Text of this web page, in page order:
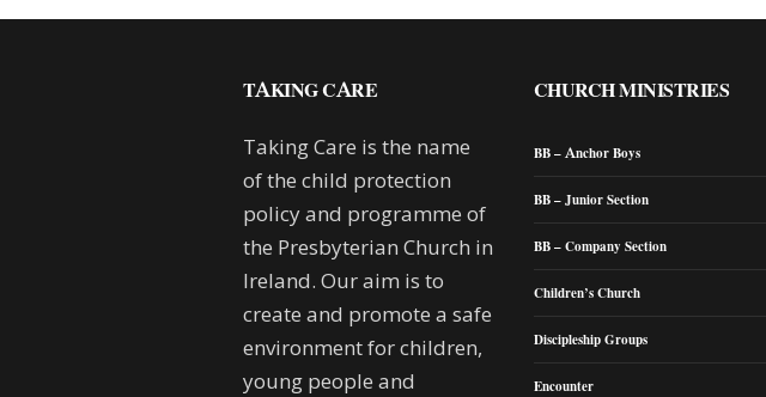
TAKING CARE
Taking Care is the name
of the child protection
policy and programme of
the Presbyterian Church in
Ireland. Our aim is to
create and promote a safe
environment for children,
young people and
CHURCH MINISTRIES
BB – Anchor Boys
BB – Junior Section
BB – Company Section
Children’s Church
Discipleship Groups
Encounter